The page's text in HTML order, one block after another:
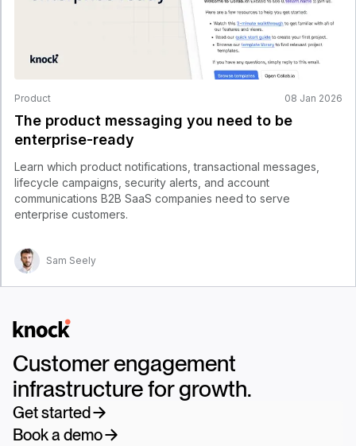
Product 08 Jan 2026
The product messaging you need to be
enterprise-ready
Learn which product notifications, transactional messages,
lifecycle campaigns, security alerts, and account
communications B2B SaaS companies need to serve
enterprise customers.
Sam Seely
Logo
Customer engagement
infrastructure for growth.
Get started
Book a demo